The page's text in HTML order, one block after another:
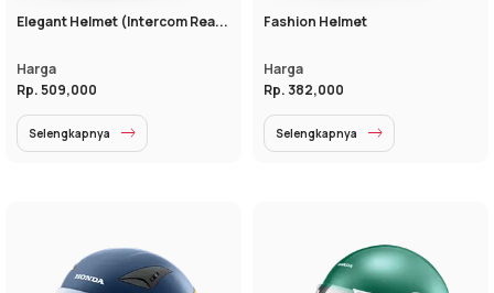
Elegant Helmet (Intercom Rea...
Harga
Rp. 509,000
Selengkapnya
Fashion Helmet
Harga
Rp. 382,000
Selengkapnya